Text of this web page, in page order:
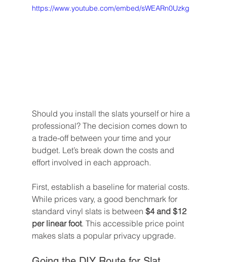
https://www.youtube.com/embed/sWEARn0Uzkg
Should you install the slats yourself or hire a
professional? The decision comes down to
a trade-off between your time and your
budget. Let’s break down the costs and
effort involved in each approach.
First, establish a baseline for material costs.
While prices vary, a good benchmark for
standard vinyl slats is between $4 and $12
per linear foot. This accessible price point
makes slats a popular privacy upgrade.